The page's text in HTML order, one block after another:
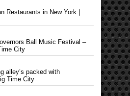
Restaurants in New York |
Ball Music Festival –
City
alley’s packed with
Time City